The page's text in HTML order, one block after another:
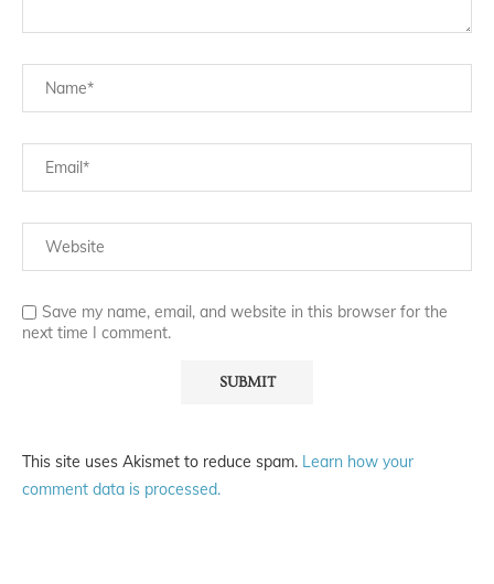
Save my name, email, and website in this browser for the
next time I comment.
This site uses Akismet to reduce spam. Learn how your
comment data is processed.